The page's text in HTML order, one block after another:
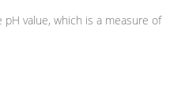
value, which is a measure of